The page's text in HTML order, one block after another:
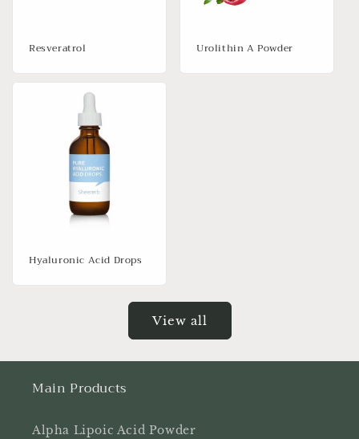
Resveratrol Urolithin A Powder
Hyaluronic Acid Drops
View all
Main Products
Alpha Lipoic Acid Powder